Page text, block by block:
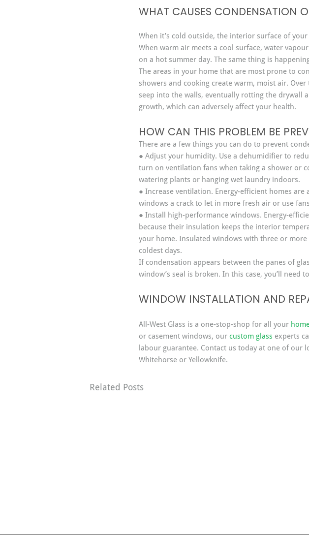
WHAT CAUSES CONDENSATION
When it’s cold outside, the interior surface of
When warm air meets a cool surface, water
on a hot summer day. The same thing is
The areas in your home that are most prone to
showers and cooking create warm, moist air.
seep into the walls, eventually rotting the drywall
growth, which can adversely affect your health.
HOW CAN THIS PROBLEM BE
There are a few things you can do to prevent
● Adjust your humidity. Use a dehumidifier to
turn on ventilation fans when taking a shower or
watering plants or hanging wet laundry indoors.
● Increase ventilation. Energy-efficient homes
windows a crack to let in more fresh air or use
● Install high-performance windows. Energy-
because their insulation keeps the interior
your home. Insulated windows with three or
coldest days.
If condensation appears between the panes of
window’s seal is broken. In this case, you’ll need
WINDOW INSTALLATION AND
All-West Glass is a one-stop-shop for all your
or casement windows, our custom glass experts
labour guarantee. Contact us today at one of our
Whitehorse or Yellowknife.
Related Posts